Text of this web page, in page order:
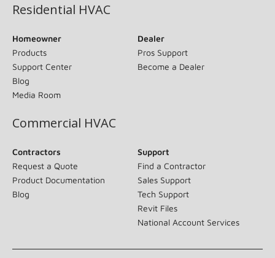
Residential HVAC
Homeowner
Products
Support Center
Blog
Media Room
Dealer
Pros Support
Become a Dealer
Commercial HVAC
Contractors
Request a Quote
Product Documentation
Blog
Support
Find a Contractor
Sales Support
Tech Support
Revit Files
National Account Services